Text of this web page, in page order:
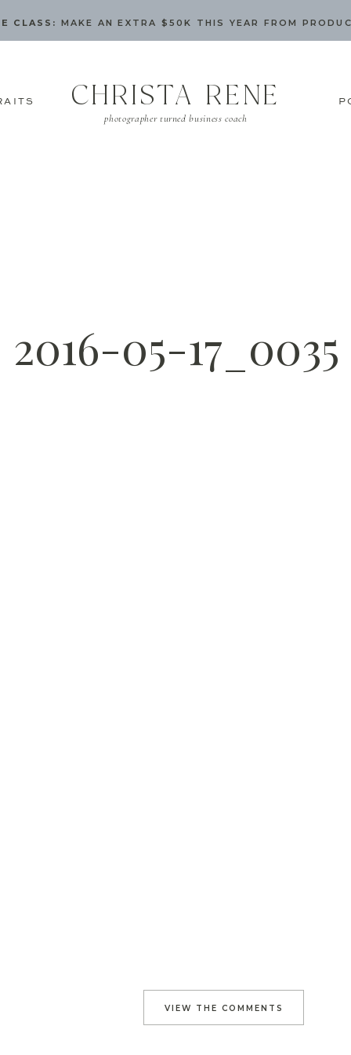
CLASS: MAKE AN EXTRA $50K THIS YEAR FROM
photographer turned business coach
CHRISTA RENE
2016-05-17_0035
VIEW THE COMMENTS